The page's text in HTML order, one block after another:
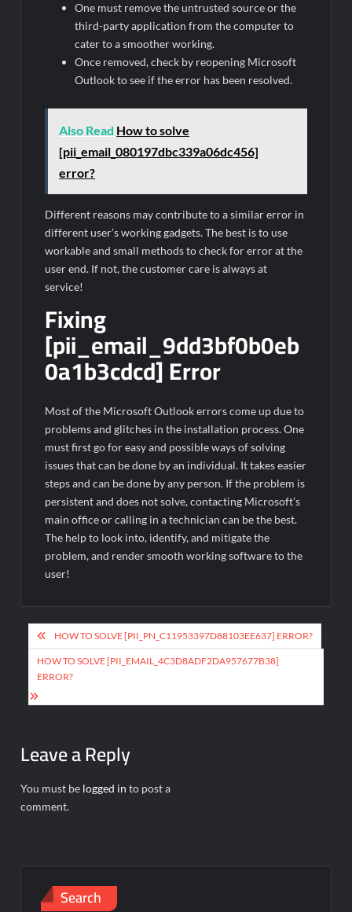
One must remove the untrusted source or the
third-party application from the computer to
cater to a smoother working.
Once removed, check by reopening Microsoft
Outlook to see if the error has been resolved.
Also Read How to solve
[pii_email_080197dbc339a06dc456]
error?
Different reasons may contribute to a similar error in
different user’s working gadgets. The best is to use
workable and small methods to check for error at the
user end. If not, the customer care is always at
service!
Fixing
[pii_email_9dd3bf0b0eb
0a1b3cdcd] Error
Most of the Microsoft Outlook errors come up due to
problems and glitches in the installation process. One
must first go for easy and possible ways of solving
issues that can be done by an individual. It takes easier
steps and can be done by any person. If the problem is
persistent and does not solve, contacting Microsoft’s
main office or calling in a technician can be the best.
The help to look into, identify, and mitigate the
problem, and render smooth working software to the
user!
Post
navigation
HOW TO SOLVE [PII_PN_C11953397D88103EE637] ERROR?
HOW TO SOLVE [PII_EMAIL_4C3D8ADF2DA957677B38]
ERROR?
Leave a Reply
You must be logged in to post a
comment.
Search